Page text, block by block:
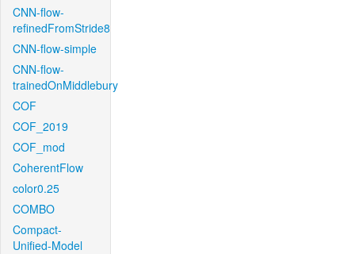
CNN-flow-
refinedFromStride8
CNN-flow-simple
CNN-flow-
trainedOnMiddlebury
COF
COF_2019
COF_mod
CoherentFlow
color0.25
COMBO
Compact-
Unified-Model